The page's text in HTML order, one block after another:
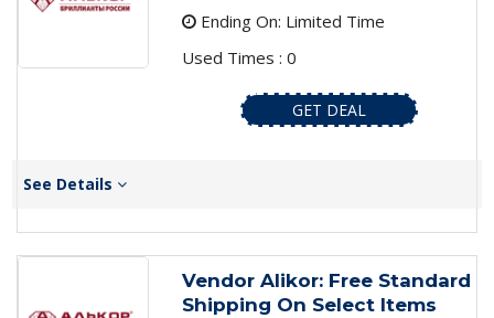
Ending On: Limited Time
Used Times : 0
GET DEAL
See Details
Vendor Alikor: Free Standard
Shipping On Select Items